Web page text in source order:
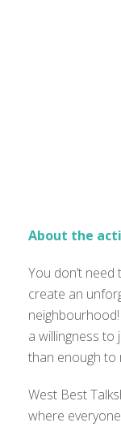
About the
You don’t
create an
a willingness to
than enough to
West Best
where